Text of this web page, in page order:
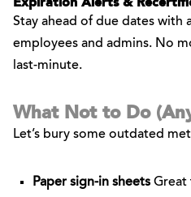
Expiration Alerts &
Stay ahead of due dates
employees and admins. No
last-minute.
What Not to Do
Let’s bury some outdated
Paper sign-in sheets Great